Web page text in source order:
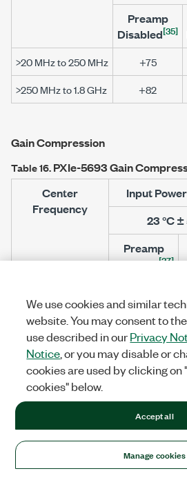
Preamp
Disabled[35]
>20 MHz to 250 MHz +75
>250 MHz to 1.8 GHz
+82
Gain Compression
Table 16.PXIe-5693Gain
Center
Frequency
Input
23 °C ±
Preamp
Disabled[37]
>2.5 GHz to 3.6 GHz
+6
Dynamic Range
Figure 4.Noise Figure versus
We use cookies and similar
website. You may consent to
use described in ourPrivacy
Notice , or you may disable or
cookies are used by clicking on
cookies" below.
Manage cookies
Accept all